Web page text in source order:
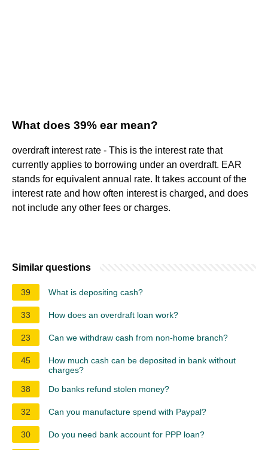
What does 39% ear mean?
overdraft interest rate - This is the interest rate that
currently applies to borrowing under an overdraft. EAR
stands for equivalent annual rate. It takes account of the
interest rate and how often interest is charged, and does
not include any other fees or charges.
Similar questions
39 What is depositing cash?
33 How does an overdraft loan work?
23 Can we withdraw cash from non-home branch?
45
How much cash can be deposited in bank without
charges?
38
Do banks refund stolen money?
32 Can you manufacture spend with Paypal?
30 Do you need bank account for PPP loan?